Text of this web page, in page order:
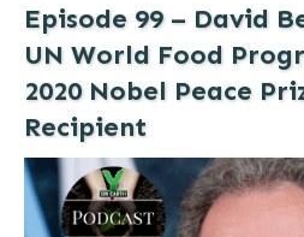
Episode 99 – David
UN World Food
2020 Nobel Peace
Recipient